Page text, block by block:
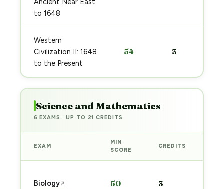
Ancient Near East
to 1648
Western
Civilization II: 1648
to the Present
54 3
Science and Mathematics
6 EXAMS · UP TO 21 CREDITS
EXAM
MIN
SCORE
CREDITS
Biology↗ 50 3